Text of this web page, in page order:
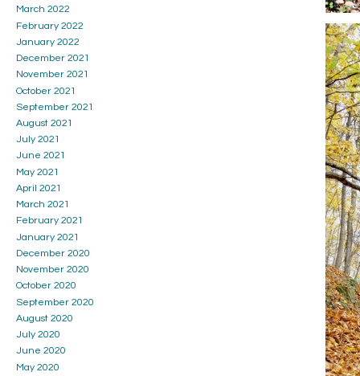
March 2022
February 2022
January 2022
December 2021
November 2021
October 2021
September 2021
August 2021
July 2021
June 2021
May 2021
April 2021
March 2021
February 2021
January 2021
December 2020
November 2020
October 2020
September 2020
August 2020
July 2020
June 2020
May 2020